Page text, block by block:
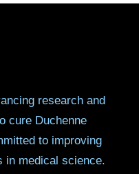
research and
cure Duchenne
to improving
in medical science.